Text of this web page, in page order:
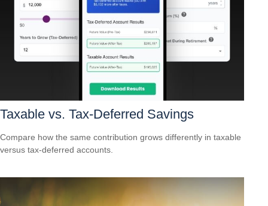
Taxable vs. Tax-Deferred Savings
Compare how the same contribution grows differently in taxable
versus tax-deferred accounts.